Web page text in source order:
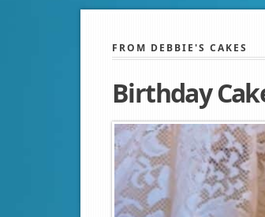
FROM DEBBIE'S CAKES
Birthday